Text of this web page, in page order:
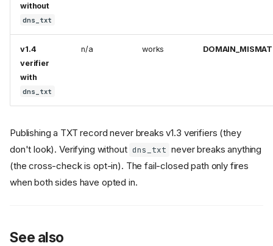
TXT record format
without
dns_txt
v1.4
verifier
with
dns_txt
n/a works
Publishing a TXT record never breaks v1.3 verifiers (they
don't look). Verifying without dns_txt never breaks anything
(the cross-check is opt-in). The fail-closed path only fires
when both sides have opted in.
See also